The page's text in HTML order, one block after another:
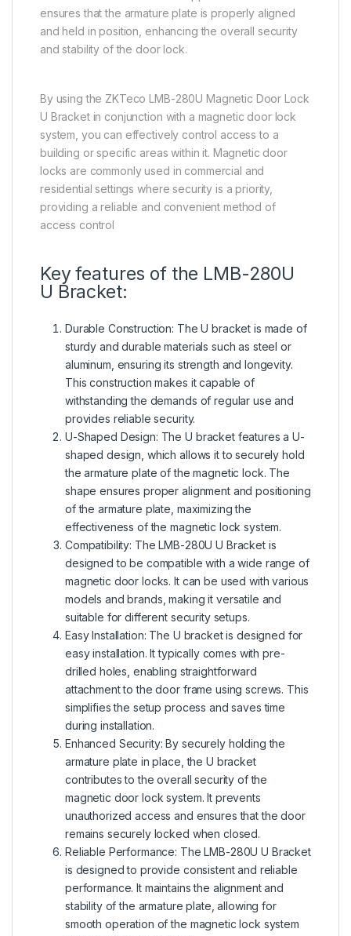
ensures that the armature plate is properly aligned
and held in position, enhancing the overall security
and stability of the door lock.
By using the ZKTeco LMB-280U Magnetic Door Lock
U Bracket in conjunction with a magnetic door lock
system, you can effectively control access to a
building or specific areas within it. Magnetic door
locks are commonly used in commercial and
residential settings where security is a priority,
providing a reliable and convenient method of
access control
Key features of the LMB-280U
U Bracket:
Durable Construction: The U bracket is made of
sturdy and durable materials such as steel or
aluminum, ensuring its strength and longevity.
This construction makes it capable of
withstanding the demands of regular use and
provides reliable security.
U-Shaped Design: The U bracket features a U-
shaped design, which allows it to securely hold
the armature plate of the magnetic lock. The
shape ensures proper alignment and positioning
of the armature plate, maximizing the
effectiveness of the magnetic lock system.
Compatibility: The LMB-280U U Bracket is
designed to be compatible with a wide range of
magnetic door locks. It can be used with various
models and brands, making it versatile and
suitable for different security setups.
Easy Installation: The U bracket is designed for
easy installation. It typically comes with pre-
drilled holes, enabling straightforward
attachment to the door frame using screws. This
simplifies the setup process and saves time
during installation.
Enhanced Security: By securely holding the
armature plate in place, the U bracket
contributes to the overall security of the
magnetic door lock system. It prevents
unauthorized access and ensures that the door
remains securely locked when closed.
Reliable Performance: The LMB-280U U Bracket
is designed to provide consistent and reliable
performance. It maintains the alignment and
stability of the armature plate, allowing for
smooth operation of the magnetic lock system